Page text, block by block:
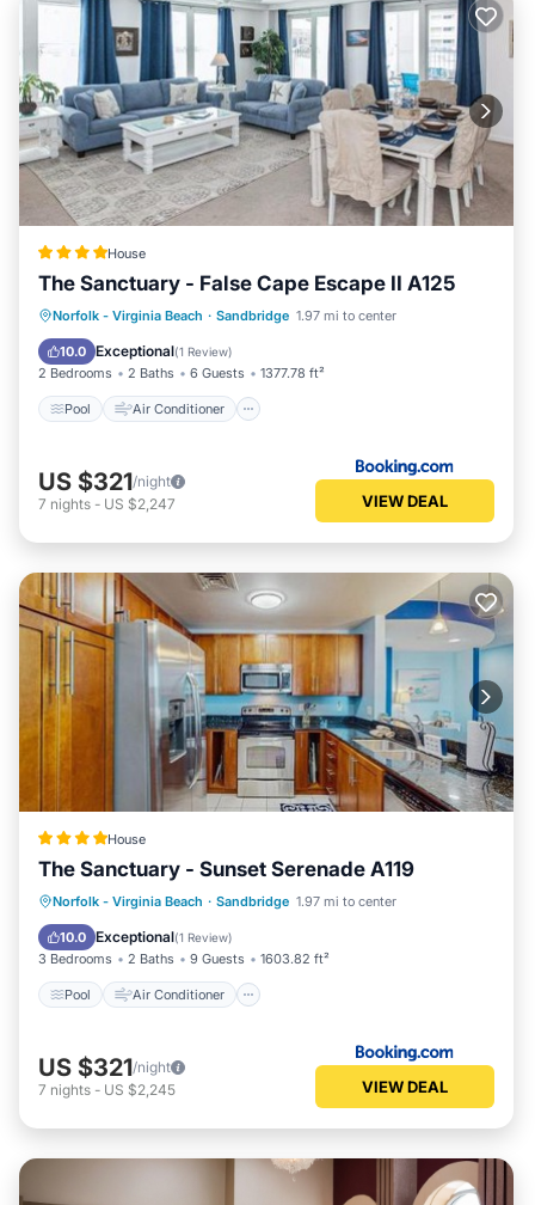
House
The Sanctuary - False Cape Escape II A125
Norfolk - Virginia Beach · Sandbridge 1.97 mi to center
10.0 Exceptional(1 Review)
2 Bedrooms 2 Baths 6 Guests 1377.78 ft²
Pool Air Conditioner
Pool Air Conditioner
Internet
Child Friendly
US $321/night
7 nights - US $2,247 VIEW DEAL
House
The Sanctuary - Sunset Serenade A119
Norfolk - Virginia Beach · Sandbridge 1.97 mi to center
10.0 Exceptional(1 Review)
3 Bedrooms 2 Baths 9 Guests 1603.82 ft²
Pool Air Conditioner
Pool Air Conditioner
Internet
Child Friendly
US $321/night
7 nights - US $2,245 VIEW DEAL